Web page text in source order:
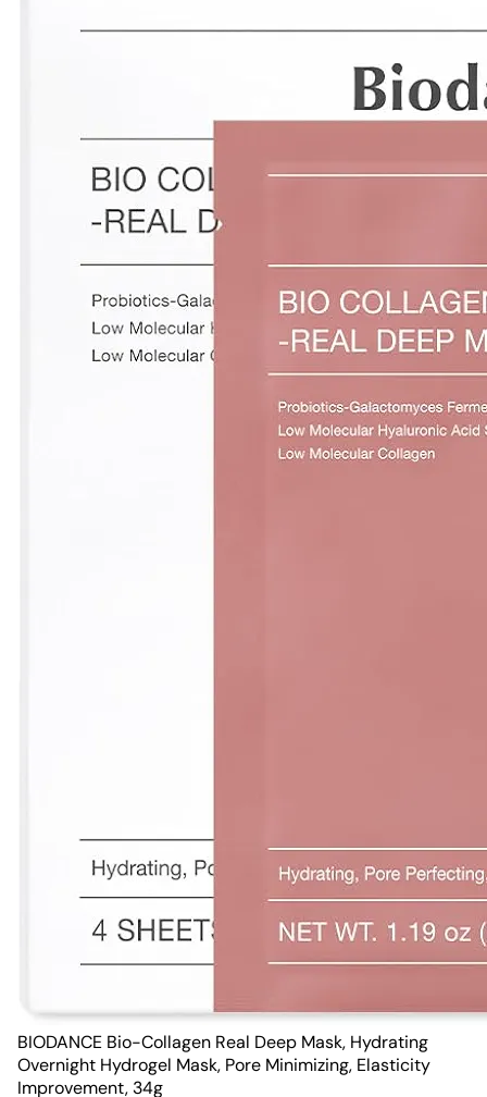
BIODANCE Bio-Collagen Real Deep Mask, Hydrating
Overnight Hydrogel Mask, Pore Minimizing, Elasticity
Improvement, 34g